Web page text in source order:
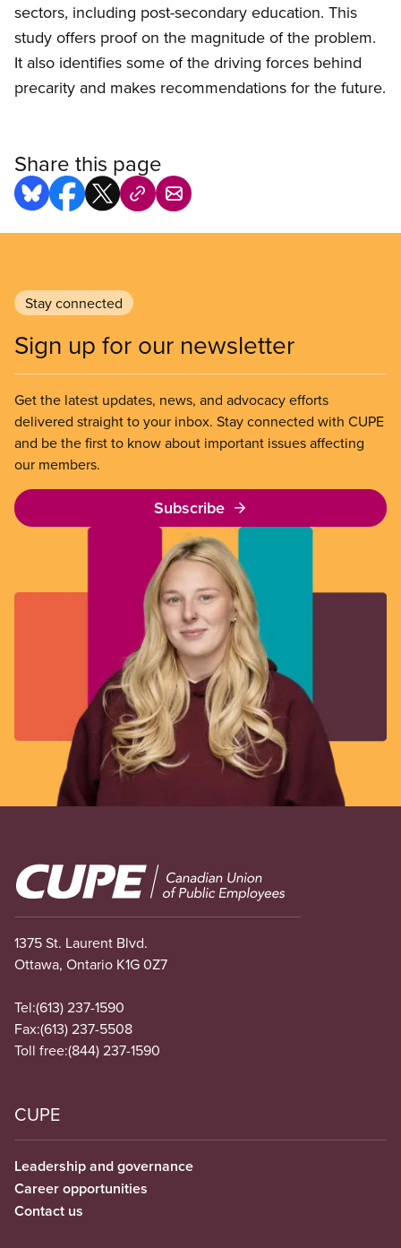
sectors, including post-secondary education. This
study offers proof on the magnitude of the problem.
It also identifies some of the driving forces behind
precarity and makes recommendations for the future.
Share this page
Stay connected
Sign up for our newsletter
Get the latest updates, news, and advocacy efforts
delivered straight to your inbox. Stay connected with CUPE
and be the first to know about important issues affecting
our members.
Subscribe
Image
1375 St. Laurent Blvd.
Ottawa, Ontario K1G 0Z7
Tel:(613) 237-1590
Fax:(613) 237-5508
Toll free:(844) 237-1590
CUPE
Leadership and governance
Career opportunities
Contact us